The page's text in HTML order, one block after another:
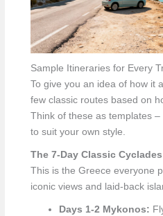
Sample Itineraries for Every
To give you an idea of how it
few classic routes based on
Think of these as templates
to suit your own style.
The 7-Day Classic
This is the Greece everyone
iconic views and laid-back
Days 1-2 Mykonos: